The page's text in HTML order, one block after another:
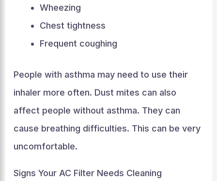
Wheezing
Chest tightness
Frequent coughing
People with asthma may need to use their
inhaler more often. Dust mites can also
affect people without asthma. They can
cause breathing difficulties. This can be very
uncomfortable.
Signs Your AC Filter Needs Cleaning